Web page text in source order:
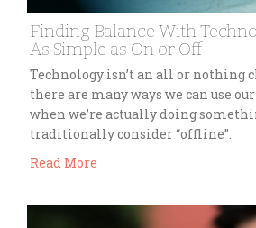
Finding Balance With
As Simple as On or Off
Technology isn’t an all or nothing
there are many ways we can use
when we’re actually doing
traditionally consider “offline”.
Read More